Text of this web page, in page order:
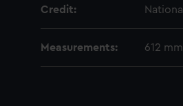
Credit:
Measurements: 612